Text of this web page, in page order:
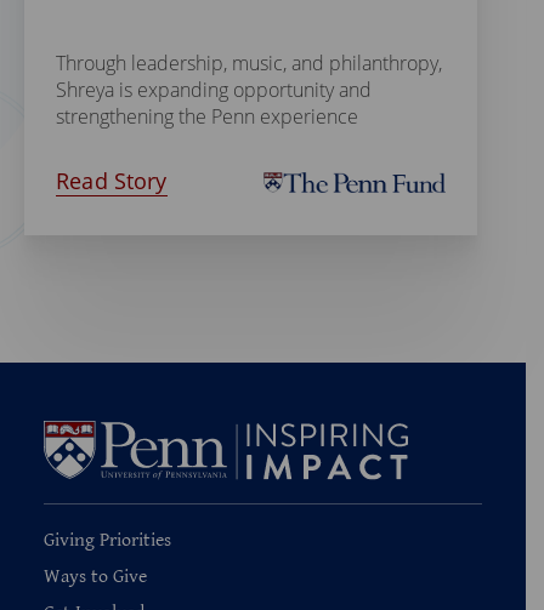
Through leadership, music, and philanthropy,
Shreya is expanding opportunity and
strengthening the Penn experience
Read Story
Giving Priorities
Ways to Give